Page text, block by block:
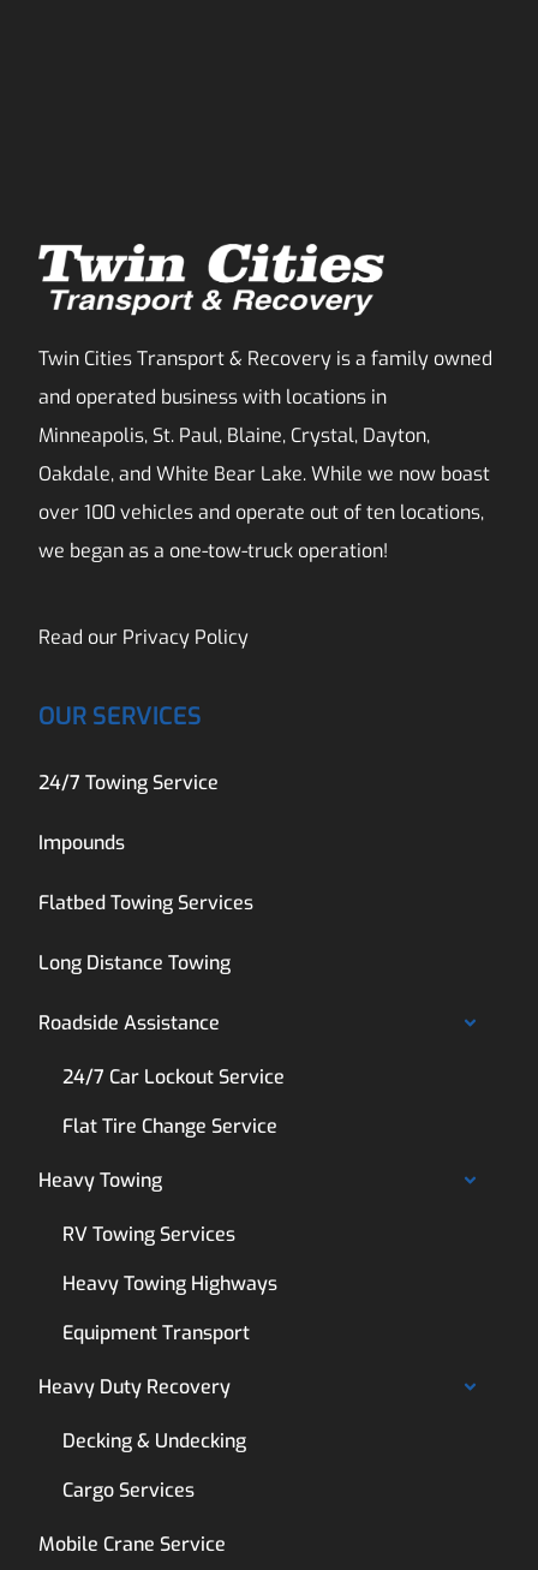
Twin Cities Transport & Recovery is a family owned
and operated business with locations in
Minneapolis, St. Paul, Blaine, Crystal, Dayton,
Oakdale, and White Bear Lake. While we now boast
over 100 vehicles and operate out of ten locations,
we began as a one-tow-truck operation!
Read our Privacy Policy
OUR SERVICES
24/7 Towing Service
Impounds
Flatbed Towing Services
Long Distance Towing
Roadside Assistance
24/7 Car Lockout Service
Flat Tire Change Service
Heavy Towing
RV Towing Services
Heavy Towing Highways
Equipment Transport
Heavy Duty Recovery
Decking & Undecking
Cargo Services
Mobile Crane Service